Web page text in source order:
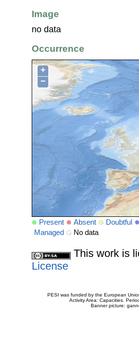
Image
no data
Occurrence
+
−
Present Absent Doubtful
Managed
No data
This work is
License
PESI was funded by the European
Activity Area: Capacities.
Banner picture: